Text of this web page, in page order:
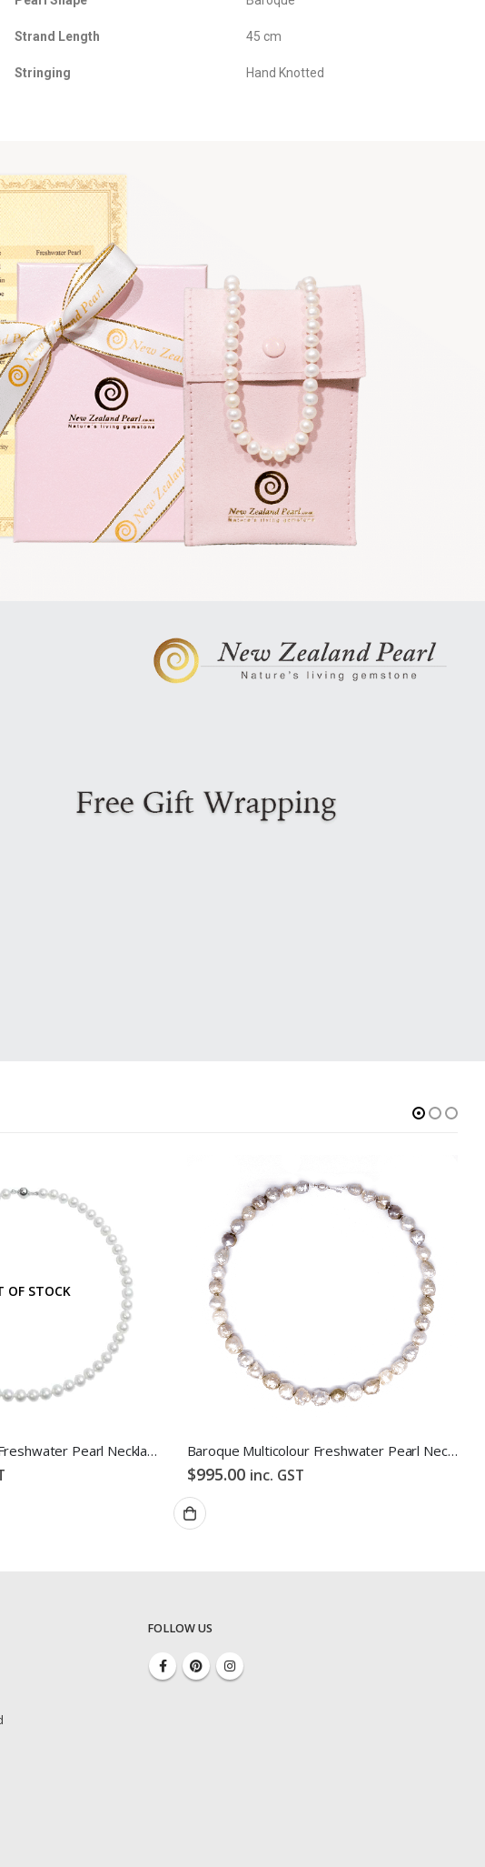
Strand Length 45 cm
Stringing Hand Knotted
OF STOCK
7.5-8.5mm White Freshwater Pearl Necklace Baroque Multicolour Freshwater Pearl Necklace Mixed Candy Bubble Strand
$995.00 inc. GST
FOLLOW US